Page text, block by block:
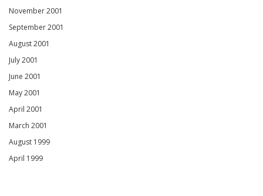
November 2001
September 2001
August 2001
July 2001
June 2001
May 2001
April 2001
March 2001
August 1999
April 1999